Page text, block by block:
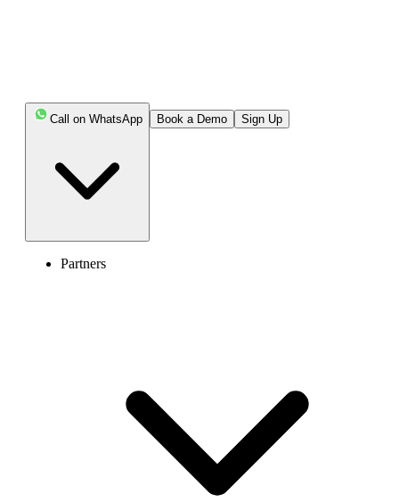
Call on WhatsApp Book a Demo Sign Up
Partners
Key Highlights:
temporarily holds incoming calls when agents are
unavailable and connects them to the next available
representative in an orderly manner.
Call queues work like a digital waiting line for your
music or messages when all agents are busy, then routing
Common types of call queues include Linear (first-
come, first-served), Circular (equal distribution among
agents), Skills-based (matching expertise), and Priority